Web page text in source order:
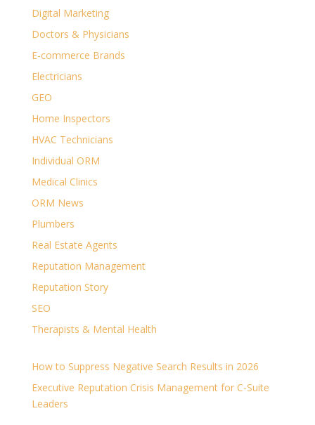
Digital Marketing
Doctors & Physicians
E-commerce Brands
Electricians
GEO
Home Inspectors
HVAC Technicians
Individual ORM
Medical Clinics
ORM News
Plumbers
Real Estate Agents
Reputation Management
Reputation Story
SEO
Therapists & Mental Health
How to Suppress Negative Search Results in 2026
Executive Reputation Crisis Management for C-Suite
Leaders